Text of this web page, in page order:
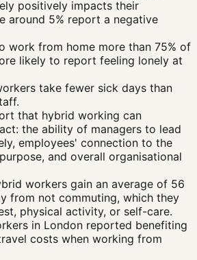
positively impacts their
around 5% report a negative
work from home more than 75% of
likely to report feeling lonely at
take fewer sick days than
that hybrid working can
the ability of managers to lead
employees' connection to the
and overall organisational
workers gain an average of 56
from not commuting, which they
physical activity, or self-care.
in London reported benefiting
costs when working from